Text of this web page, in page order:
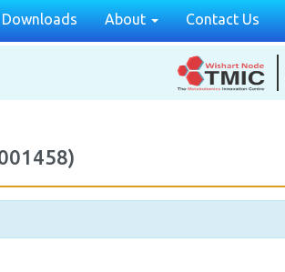
Downloads About Contact Us